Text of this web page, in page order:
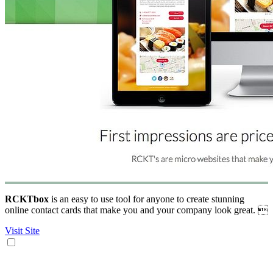
RCKTbox is an easy to use tool for anyone to create stunning
online contact cards that make you and your company look great. 
Visit Site